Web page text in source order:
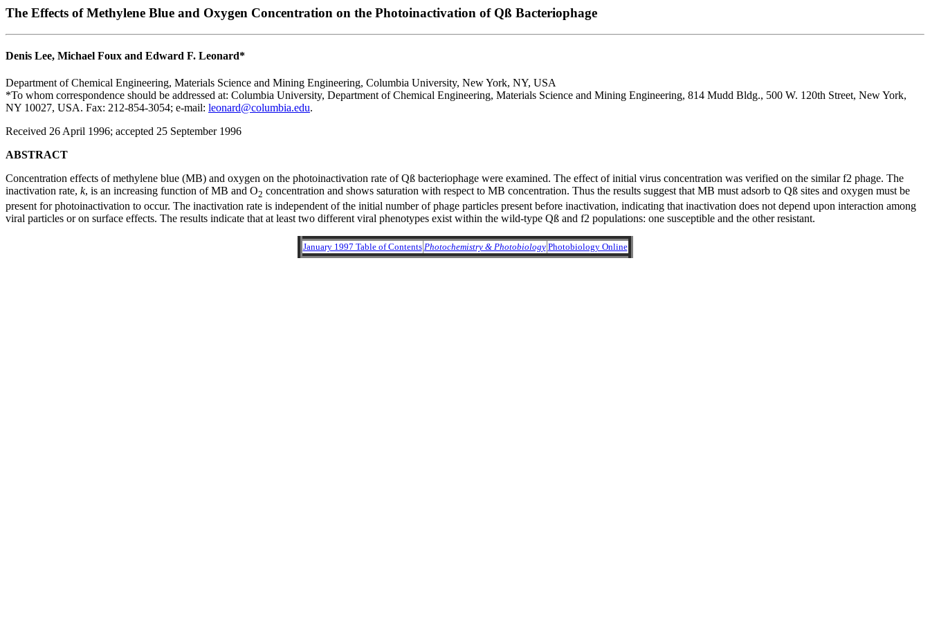
The Effects of Methylene Blue and Oxygen Concentration on the Photoinactivation of Qß Bacteriophage
Denis Lee, Michael Foux and Edward F. Leonard*
Department of Chemical Engineering, Materials Science and Mining Engineering, Columbia University, New York, NY, USA
*To whom correspondence should be addressed at: Columbia University, Department of Chemical Engineering, Materials Science and Mining Engineering, 814 Mudd Bldg., 500 W. 120th Street, New York,
NY 10027, USA. Fax: 212-854-3054; e-mail: leonard@columbia.edu.
Received 26 April 1996; accepted 25 September 1996
ABSTRACT
Concentration effects of methylene blue (MB) and oxygen on the photoinactivation rate of Qß bacteriophage were examined. The effect of initial virus concentration was verified on the similar f2 phage. The
inactivation rate, k, is an increasing function of MB and O2 concentration and shows saturation with respect to MB concentration. Thus the results suggest that MB must adsorb to Qß sites and oxygen must be
present for photoinactivation to occur. The inactivation rate is independent of the initial number of phage particles present before inactivation, indicating that inactivation does not depend upon interaction among
viral particles or on surface effects. The results indicate that at least two different viral phenotypes exist within the wild-type Qß and f2 populations: one susceptible and the other resistant.
January 1997 Table of Contents Photochemistry & Photobiology Photobiology Online